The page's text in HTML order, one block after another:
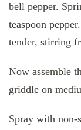
bell pepper.
teaspoon
tender, stirring
Now assemble
griddle on
Spray with